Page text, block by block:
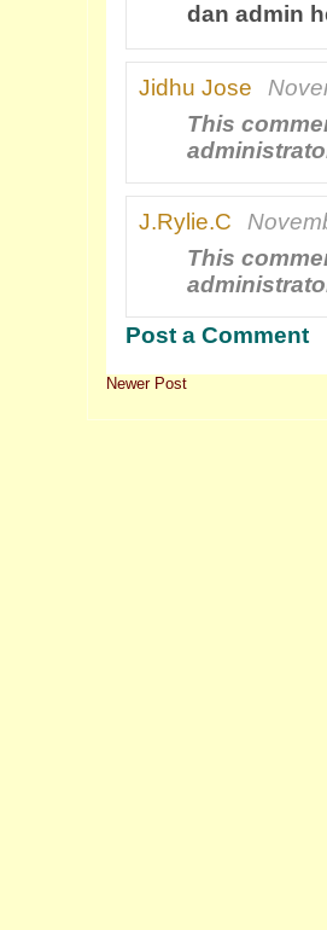
dan admin
Jidhu Jose
This
J.Rylie.C
This
Post a Comment
Newer Post